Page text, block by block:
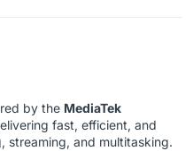
by the MediaTek
fast, efficient, and
streaming, and multitasking.